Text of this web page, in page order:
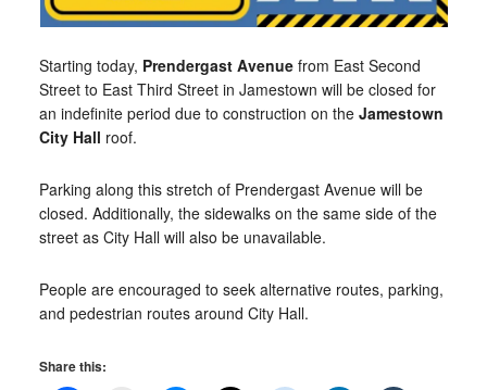
Starting today, Prendergast Avenuefrom East Second
Street to East Third Street in Jamestown will be closed for
an indefinite period due to construction on the Jamestown
City Hall roof.
Parking along this stretch of Prendergast Avenue will be
closed. Additionally, the sidewalks on the same side of the
street as City Hall will also be unavailable.
People are encouraged to seek alternative routes, parking,
and pedestrian routes around City Hall.
Share this: